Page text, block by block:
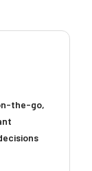
the-go,